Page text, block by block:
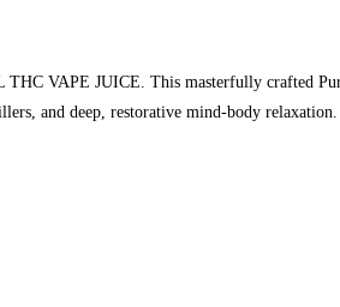
VAPE JUICE. This masterfully crafted
and deep, restorative mind-body